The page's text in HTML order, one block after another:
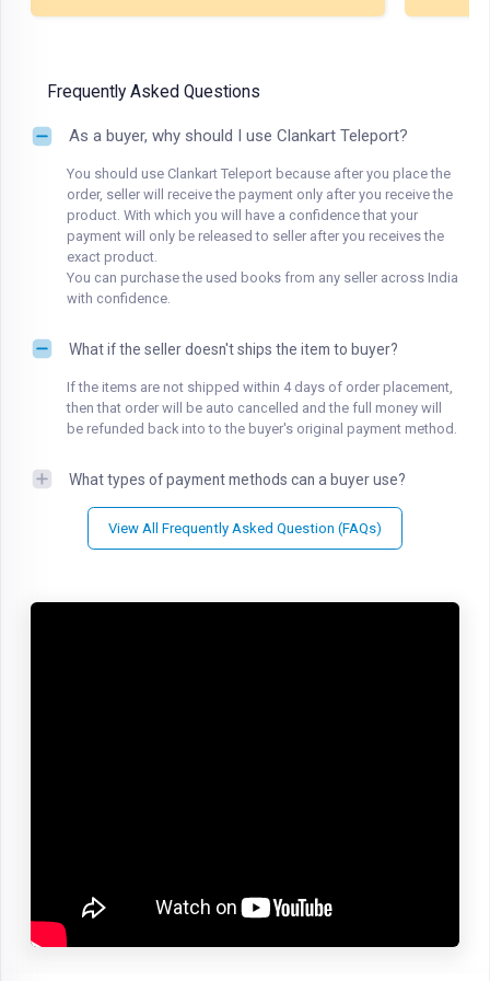
Frequently Asked Questions
As a buyer, why should I use Clankart Teleport?
You should use Clankart Teleport because after you place the
order, seller will receive the payment only after you receive the
product. With which you will have a confidence that your
payment will only be released to seller after you receives the
exact product.
You can purchase the used books from any seller across India
with confidence.
What if the seller doesn't ships the item to buyer?
If the items are not shipped within 4 days of order placement,
then that order will be auto cancelled and the full money will
be refunded back into to the buyer's original payment method.
What types of payment methods can a buyer use?
View All Frequently Asked Question (FAQs)